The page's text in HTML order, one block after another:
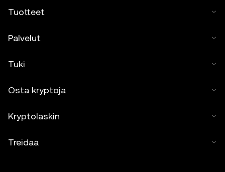
Tuotteet
Palvelut
Tuki
Osta kryptoja
Kryptolaskin
Treidaa